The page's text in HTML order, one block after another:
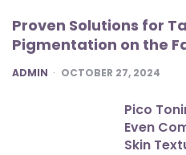
Proven Solutions for
Pigmentation on the
POSTED
ADMIN OCTOBER 27, 2024
Pico
Even
Skin